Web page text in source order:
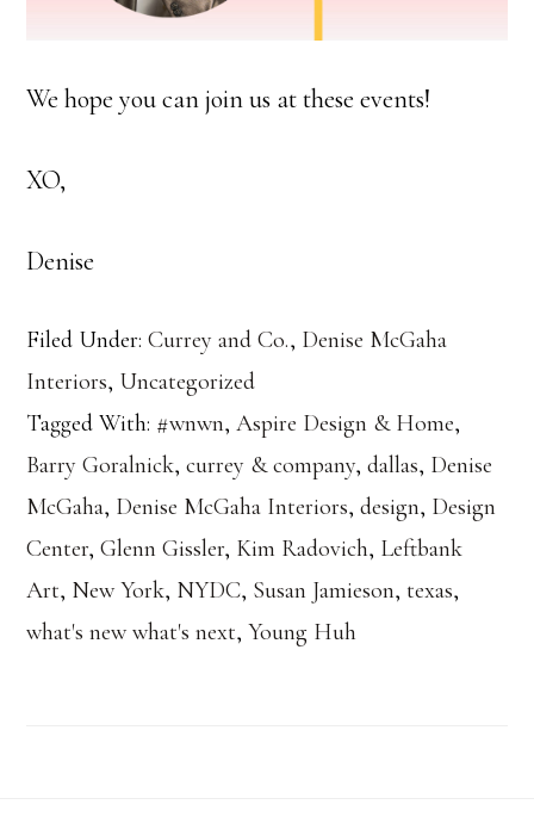
We hope you can join us at these events!
XO,
Denise
Filed Under:Currey and Co., Denise McGaha
Interiors, Uncategorized
Tagged With: #wnwn,Aspire Design & Home,
Barry Goralnick,currey & company,dallas, Denise
McGaha, Denise McGaha Interiors,design, Design
Center,Glenn Gissler, Kim Radovich, Leftbank
Art, New York, NYDC, Susan Jamieson, texas,
what's new what's next,Young Huh